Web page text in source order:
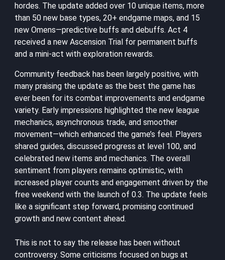
hordes. The update added over 10 unique items, more
than 50 new base types, 20+ endgame maps, and 15
new Omens—predictive buffs and debuffs. Act 4
received a new Ascension Trial for permanent buffs
and a mini-act with exploration rewards.
Community feedback has been largely positive, with
many praising the update as the best the game has
ever been for its combat improvements and endgame
variety. Early impressions highlighted the new league
mechanics, asynchronous trade, and smoother
movement—which enhanced the game’s feel. Players
shared guides, discussed progress at level 100, and
celebrated new items and mechanics. The overall
sentiment from players remains optimistic, with
increased player counts and engagement driven by the
free weekend with the launch of 0.3. The update feels
like a significant step forward, promising continued
growth and new content ahead.
This is not to say the release has been without
controversy. Some criticisms focused on bugs at